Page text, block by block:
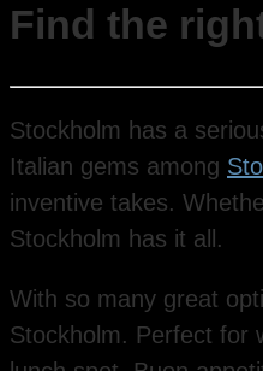
Find the
Stockholm has a
Italian gems among
inventive takes.
Stockholm has it all.
With so many great
Stockholm. Perfect for